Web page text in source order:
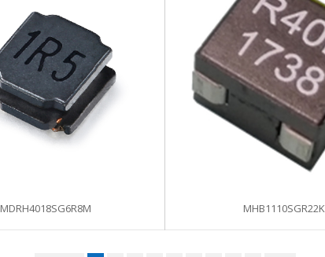
MDRH4018SG6R8M MHB1110SGR22K